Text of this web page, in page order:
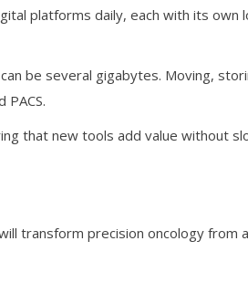
platforms daily, each with its own
be several gigabytes. Moving,
that new tools add value without
transform precision oncology from